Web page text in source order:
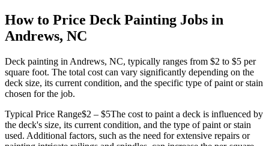
How to Price Deck Painting Jobs in
Andrews, NC
Deck painting in Andrews, NC, typically ranges from $2 to $5 per
square foot. The total cost can vary significantly depending on the
deck size, its current condition, and the specific type of paint or stain
chosen for the job.
Typical Price Range$2 – $5The cost to paint a deck is influenced by
the deck's size, its current condition, and the type of paint or stain
used. Additional factors, such as the need for extensive repairs or